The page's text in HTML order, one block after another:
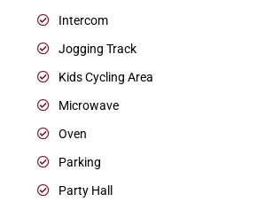
Intercom
Jogging Track
Kids Cycling Area
Microwave
Oven
Parking
Party Hall